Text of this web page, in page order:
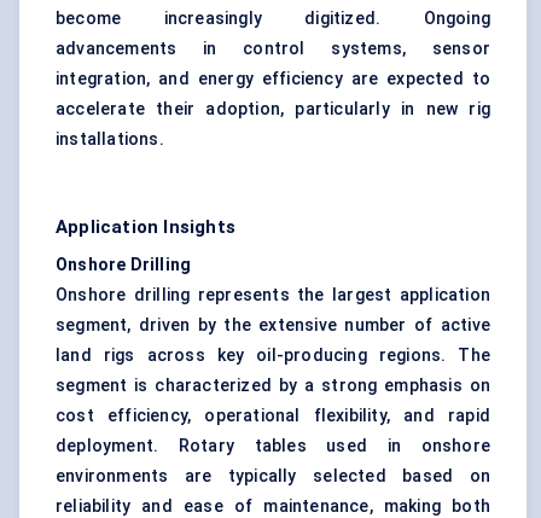
become increasingly digitized. Ongoing
advancements in control systems, sensor
integration, and energy efficiency are expected to
accelerate their adoption, particularly in new rig
installations.
Application Insights
Onshore Drilling
Onshore drilling represents the largest application
segment, driven by the extensive number of active
land rigs across key oil-producing regions. The
segment is characterized by a strong emphasis on
cost efficiency, operational flexibility, and rapid
deployment. Rotary tables used in onshore
environments are typically selected based on
reliability and ease of maintenance, making both